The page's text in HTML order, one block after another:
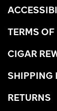
TERMS OF
CIGAR
SHIPPING
RETURNS